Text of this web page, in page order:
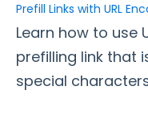
Adobe Marketo
Working with the
OnceHub
Post Redirect
Prefill Links with URL
Learn how to use
prefilling link that
special